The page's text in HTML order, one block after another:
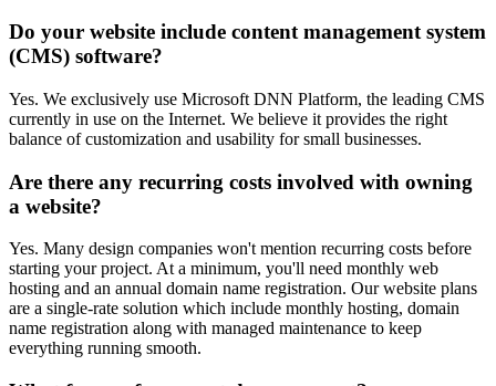
Do your website include content management system
(CMS) software?
Yes. We exclusively use Microsoft DNN Platform, the leading CMS
currently in use on the Internet. We believe it provides the right
balance of customization and usability for small businesses.
Are there any recurring costs involved with owning
a website?
Yes. Many design companies won't mention recurring costs before
starting your project. At a minimum, you'll need monthly web
hosting and an annual domain name registration. Our website plans
are a single-rate solution which include monthly hosting, domain
name registration along with managed maintenance to keep
everything running smooth.